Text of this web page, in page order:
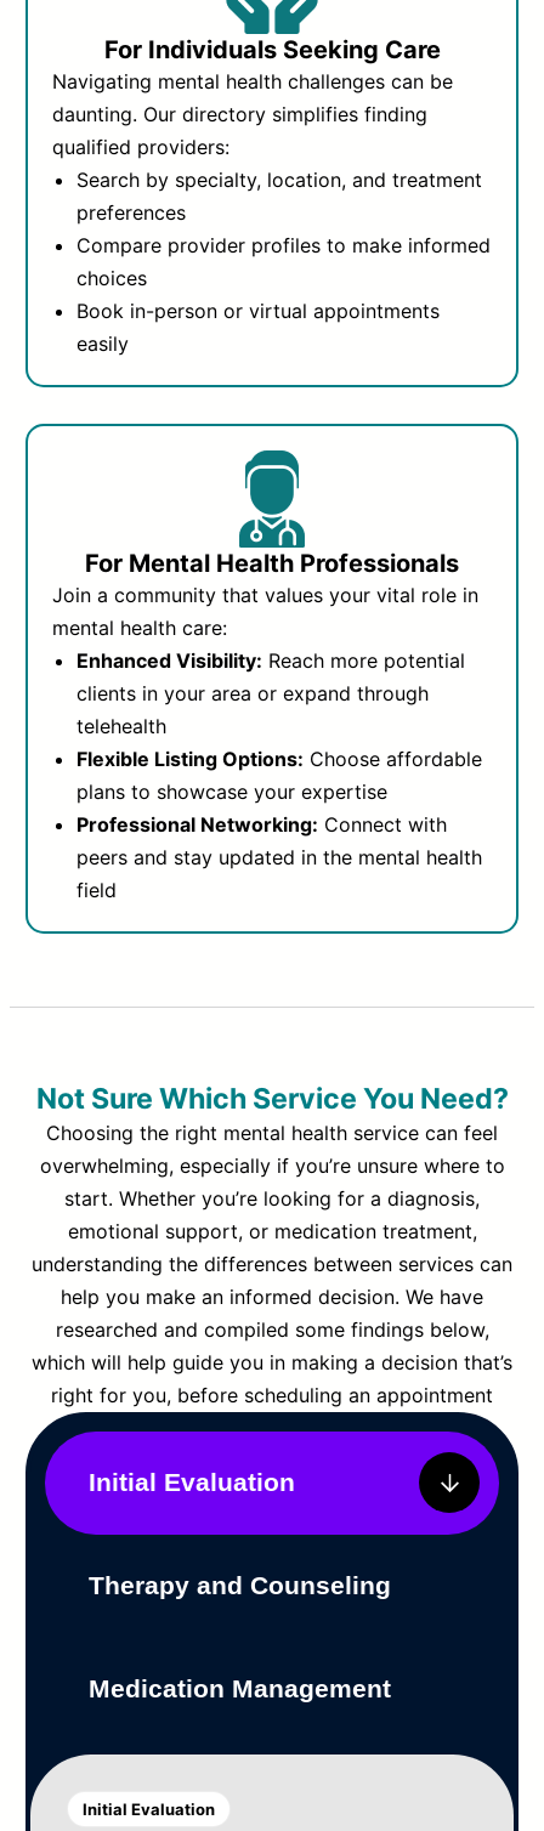
For Individuals Seeking Care
Navigating mental health challenges can be
daunting. Our directory simplifies finding
qualified providers:
Search by specialty, location, and treatment
preferences
Compare provider profiles to make informed
choices
Book in-person or virtual appointments
easily
For Mental Health Professionals
Join a community that values your vital role in
mental health care:
Enhanced Visibility: Reach more potential
clients in your area or expand through
telehealth
Flexible Listing Options: Choose affordable
plans to showcase your expertise
Professional Networking: Connect with
peers and stay updated in the mental health
field
Not Sure Which Service You Need?
Choosing the right mental health service can feel
overwhelming, especially if you’re unsure where to
start. Whether you’re looking for a diagnosis,
emotional support, or medication treatment,
understanding the differences between services can
help you make an informed decision. We have
researched and compiled some findings below,
which will help guide you in making a decision that’s
right for you, before scheduling an appointment
Initial Evaluation
Therapy and Counseling
Medication Management
Initial Evaluation